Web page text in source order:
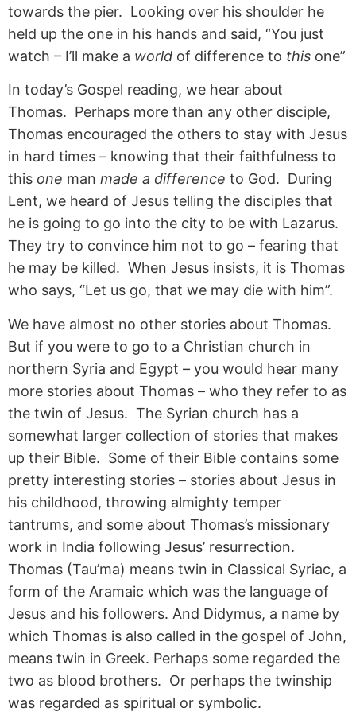
towards the pier. Looking over his shoulder he
held up the one in his hands and said, “You just
watch – I’ll make a world of difference to this one”
In today’s Gospel reading, we hear about
Thomas. Perhaps more than any other disciple,
Thomas encouraged the others to stay with Jesus
in hard times – knowing that their faithfulness to
this one man made a difference to God. During
Lent, we heard of Jesus telling the disciples that
he is going to go into the city to be with Lazarus.
They try to convince him not to go – fearing that
he may be killed. When Jesus insists, it is Thomas
who says, “Let us go, that we may die with him”.
We have almost no other stories about Thomas.
But if you were to go to a Christian church in
northern Syria and Egypt – you would hear many
more stories about Thomas – who they refer to as
the twin of Jesus. The Syrian church has a
somewhat larger collection of stories that makes
up their Bible. Some of their Bible contains some
pretty interesting stories – stories about Jesus in
his childhood, throwing almighty temper
tantrums, and some about Thomas’s missionary
work in India following Jesus’ resurrection.
Thomas (Tau’ma) means twin in Classical Syriac, a
form of the Aramaic which was the language of
Jesus and his followers. And Didymus, a name by
which Thomas is also called in the gospel of John,
means twin in Greek. Perhaps some regarded the
two as blood brothers. Or perhaps the twinship
was regarded as spiritual or symbolic.